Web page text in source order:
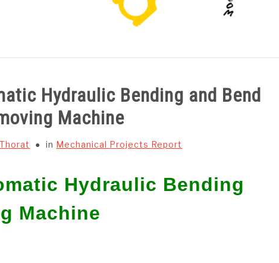
Hydraulic Bending and Bend
Machine
in Mechanical Projects Report
Hydraulic Bending
Machine